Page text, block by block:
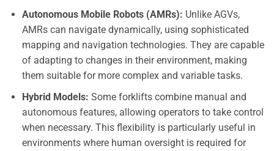
Autonomous Mobile Robots (AMRs): Unlike AGVs,
AMRs can navigate dynamically, using sophisticated
mapping and navigation technologies. They are capable
of adapting to changes in their environment, making
them suitable for more complex and variable tasks.
Hybrid Models: Some forklifts combine manual and
autonomous features, allowing operators to take control
when necessary. This flexibility is particularly useful in
environments where human oversight is required for